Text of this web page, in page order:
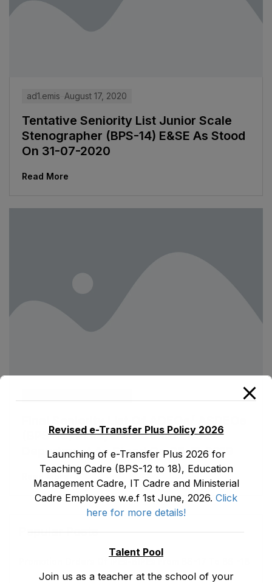
ad1.emis August 17, 2020
Tentative Seniority List Junior Scale
Stenographer (BPS-14) E&SE As Stood
On 31-07-2020
Read More
(BPS-16) Male, EMC Cadre E&SE
Department As Stood On 08-11-2019
Popular Posts
Revised e-Transfer Plus Policy 2026
Launching of e-Transfer Plus 2026 for
Teaching Cadre (BPS-12 to 18), Education
Management Cadre, IT Cadre and Ministerial
Cadre Employees w.e.f 1st June, 2026. Click
here for more details!
Talent Pool
Join us as a teacher at the school of your